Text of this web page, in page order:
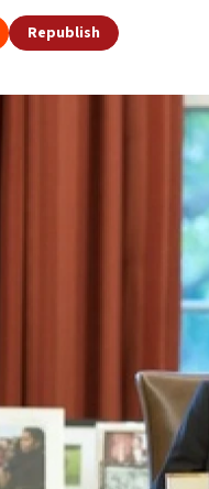
Republish